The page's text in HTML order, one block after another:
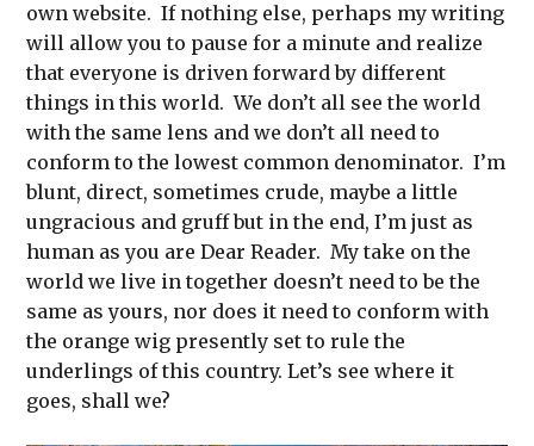
own website. If nothing else, perhaps my writing
will allow you to pause for a minute and realize
that everyone is driven forward by different
things in this world. We don’t all see the world
with the same lens and we don’t all need to
conform to the lowest common denominator. I’m
blunt, direct, sometimes crude, maybe a little
ungracious and gruff but in the end, I’m just as
human as you are Dear Reader. My take on the
world we live in together doesn’t need to be the
same as yours, nor does it need to conform with
the orange wig presently set to rule the
underlings of this country. Let’s see where it
goes, shall we?